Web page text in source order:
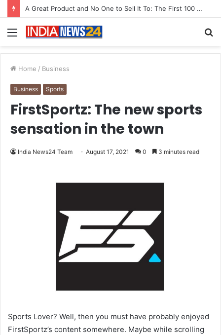
From Bangkok to Kochi: The Logistics Specialist Who Rebuilt Autobacs India’s Import Line
Menu
Home / Business
Business Sports
FirstSportz: The new sports
sensation in the town
India News24 Team August 17, 2021 0 3 minutes read
Sports Lover? Well, then you must have probably enjoyed
FirstSportz’s content somewhere. Maybe while scrolling